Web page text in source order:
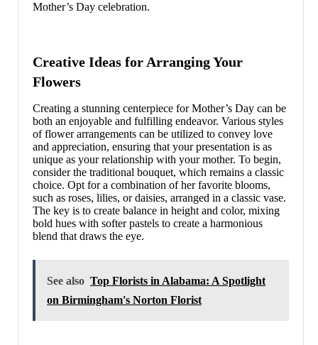
Mother’s Day celebration.
Creative Ideas for Arranging Your
Flowers
Creating a stunning centerpiece for Mother’s Day can be
both an enjoyable and fulfilling endeavor. Various styles
of flower arrangements can be utilized to convey love
and appreciation, ensuring that your presentation is as
unique as your relationship with your mother. To begin,
consider the traditional bouquet, which remains a classic
choice. Opt for a combination of her favorite blooms,
such as roses, lilies, or daisies, arranged in a classic vase.
The key is to create balance in height and color, mixing
bold hues with softer pastels to create a harmonious
blend that draws the eye.
See also Top Florists in Alabama: A Spotlight
on Birmingham's Norton Florist